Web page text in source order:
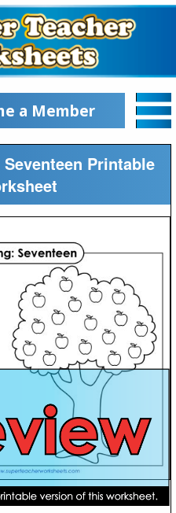
a Member
Printable